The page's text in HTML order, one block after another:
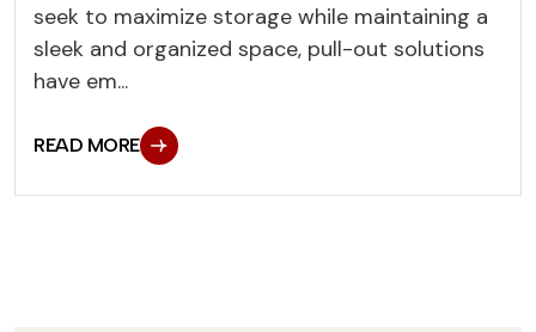
seek to maximize storage while maintaining a
sleek and organized space, pull-out solutions
have em...
READ MORE